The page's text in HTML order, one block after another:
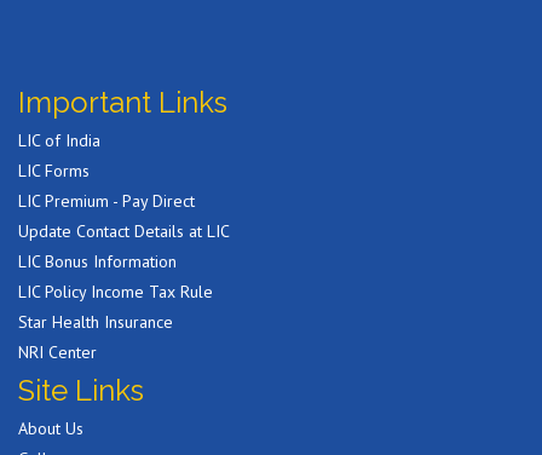
Important Links
LIC of India
LIC Forms
LIC Premium - Pay Direct
Update Contact Details at LIC
LIC Bonus Information
LIC Policy Income Tax Rule
Star Health Insurance
NRI Center
Site Links
About Us